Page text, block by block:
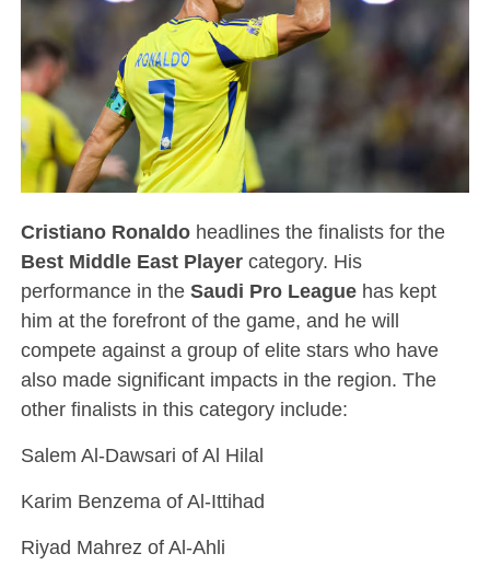
Cristiano Ronaldoheadlines the finalists for the
Best Middle East Playercategory. His
performance in the Saudi Pro Leaguehas kept
him at the forefront of the game, and he will
compete against a group of elite stars who have
also made significant impacts in the region. The
other finalists in this category include:
Salem Al-Dawsari of Al Hilal
Karim Benzema of Al-Ittihad
Riyad Mahrez of Al-Ahli